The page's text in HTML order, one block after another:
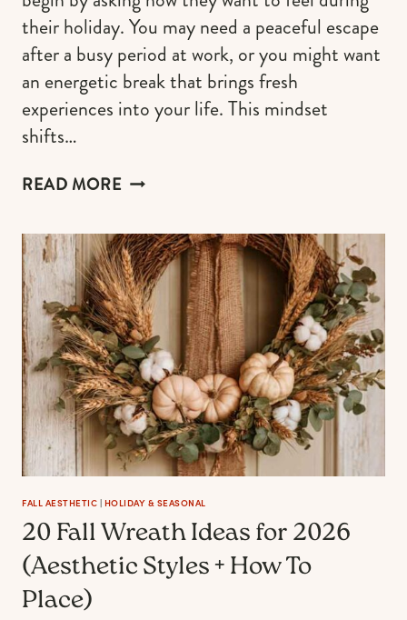
their holiday. You may need a peaceful escape
after a busy period at work, or you might want
an energetic break that brings fresh
experiences into your life. This mindset
shifts…
READ MORETHE
TREND:
BOOKING
EXPERIENCES
BASED
ON
MOOD,
NOT
DESTINATION
FALL AESTHETIC | HOLIDAY & SEASONAL
20 Fall Wreath Ideas for 2026
(Aesthetic Styles + How To
Place)